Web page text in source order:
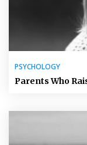
PSYCHOLOGY
Parents Who